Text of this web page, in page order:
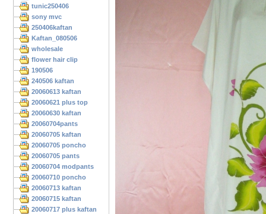
tunic250406
sony mvc
250406kaftan
Kaftan_080506
wholesale
flower hair clip
190506
240506 kaftan
20060613 kaftan
20060621 plus top
20060630 kaftan
20060704pants
20060705 kaftan
20060705 poncho
20060705 pants
20060704 modpants
20060710 poncho
20060713 kaftan
20060715 kaftan
20060717 plus kaftan